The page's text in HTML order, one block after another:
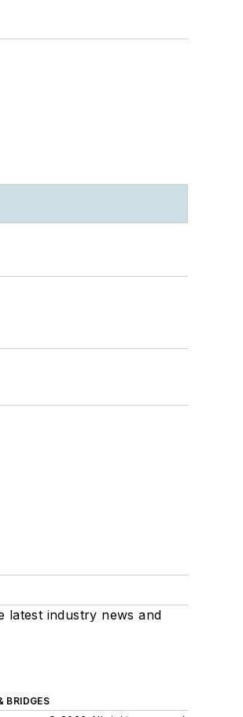
latest industry news and
BRIDGES